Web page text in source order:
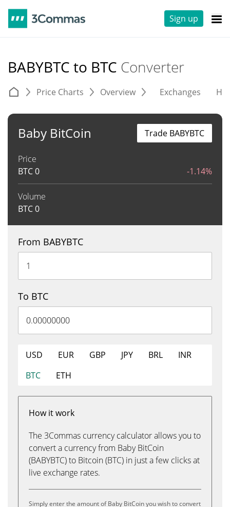
Sign up
BABYBTC to BTC Converter
Price Charts Overview Exchanges
Baby BitCoin
Price
BTC0 -1.14%
Volume
BTC0
Trade BABYBTC
From BABYBTC
To BTC
USD EUR GBP JPY BRL
INR
BTC
ETH
How it work
The 3Commas currency calculator allows you to
convert a currency from Baby BitCoin
(BABYBTC) to Bitcoin (BTC) in just a few clicks at
live exchange rates.
Simply enter the amount of Baby BitCoin you wish to convert